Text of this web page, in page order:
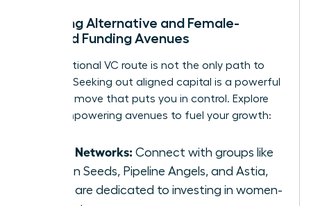
Exploring Alternative and Female-
Focused Funding Avenues
The traditional VC route is not the only path to
success. Seeking out aligned capital is a powerful
strategic move that puts you in control. Explore
these empowering avenues to fuel your growth:
Angel Networks: Connect with groups like
Golden Seeds, Pipeline Angels, and Astia,
which are dedicated to investing in women-